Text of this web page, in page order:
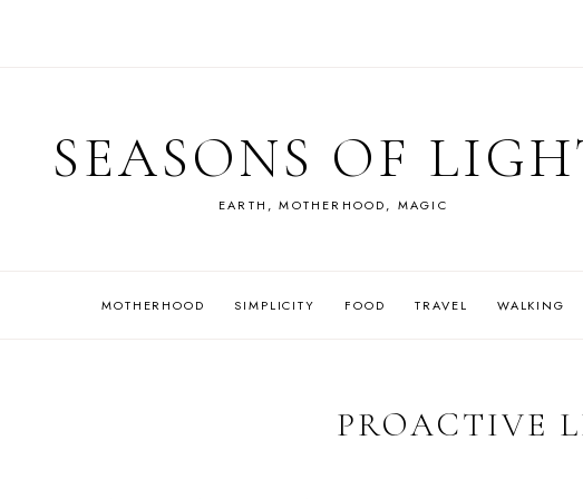
SEASONS OF
EARTH, MOTHERHOOD, MAGIC
MOTHERHOOD SIMPLICITY FOOD TRAVEL WALKING
PROACTIVE